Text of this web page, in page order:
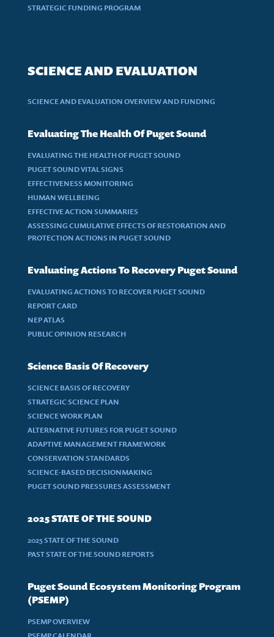
STRATEGIC FUNDING PROGRAM
SCIENCE AND EVALUATION
SCIENCE AND EVALUATION OVERVIEW AND FUNDING
Evaluating The Health Of Puget Sound
EVALUATING THE HEALTH OF PUGET SOUND
PUGET SOUND VITAL SIGNS
EFFECTIVENESS MONITORING
HUMAN WELLBEING
EFFECTIVE ACTION SUMMARIES
ASSESSING CUMULATIVE EFFECTS OF RESTORATION AND
PROTECTION ACTIONS IN PUGET SOUND
Evaluating Actions To Recovery Puget Sound
EVALUATING ACTIONS TO RECOVER PUGET SOUND
REPORT CARD
NEP ATLAS
PUBLIC OPINION RESEARCH
Science Basis Of Recovery
SCIENCE BASIS OF RECOVERY
STRATEGIC SCIENCE PLAN
SCIENCE WORK PLAN
ALTERNATIVE FUTURES FOR PUGET SOUND
ADAPTIVE MANAGEMENT FRAMEWORK
CONSERVATION STANDARDS
SCIENCE-BASED DECISIONMAKING
PUGET SOUND PRESSURES ASSESSMENT
2025 STATE OF THE SOUND
2025 STATE OF THE SOUND
PAST STATE OF THE SOUND REPORTS
Puget Sound Ecosystem Monitoring Program
(PSEMP)
PSEMP OVERVIEW